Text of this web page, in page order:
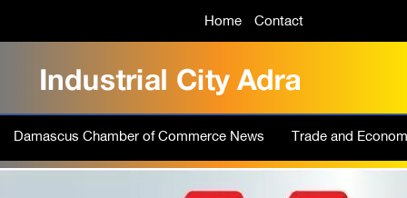
Home Contact
Damascus Chamber of Commerce News Trade and